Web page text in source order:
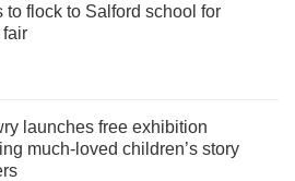
to flock to Salford school for
fair
launches free exhibition
much-loved children’s story